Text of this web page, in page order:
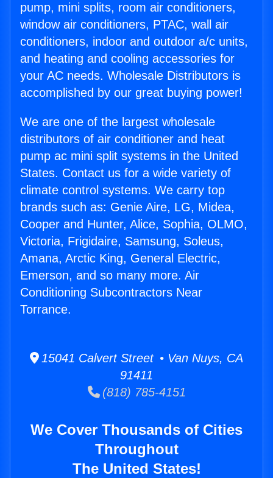
pump, mini splits, room air conditioners,
window air conditioners, PTAC, wall air
conditioners, indoor and outdoor a/c units,
and heating and cooling accessories for
your AC needs. Wholesale Distributors is
accomplished by our great buying power!
We are one of the largest wholesale
distributors of air conditioner and heat
pump ac mini split systems in the United
States. Contact us for a wide variety of
climate control systems. We carry top
brands such as: Genie Aire, LG, Midea,
Cooper and Hunter, Alice, Sophia, OLMO,
Victoria, Frigidaire, Samsung, Soleus,
Amana, Arctic King, General Electric,
Emerson, and so many more. Air
Conditioning Subcontractors Near
Torrance.
15041 Calvert Street • Van Nuys, CA
91411
(818) 785-4151
We Cover Thousands of Cities
Throughout
The United States!